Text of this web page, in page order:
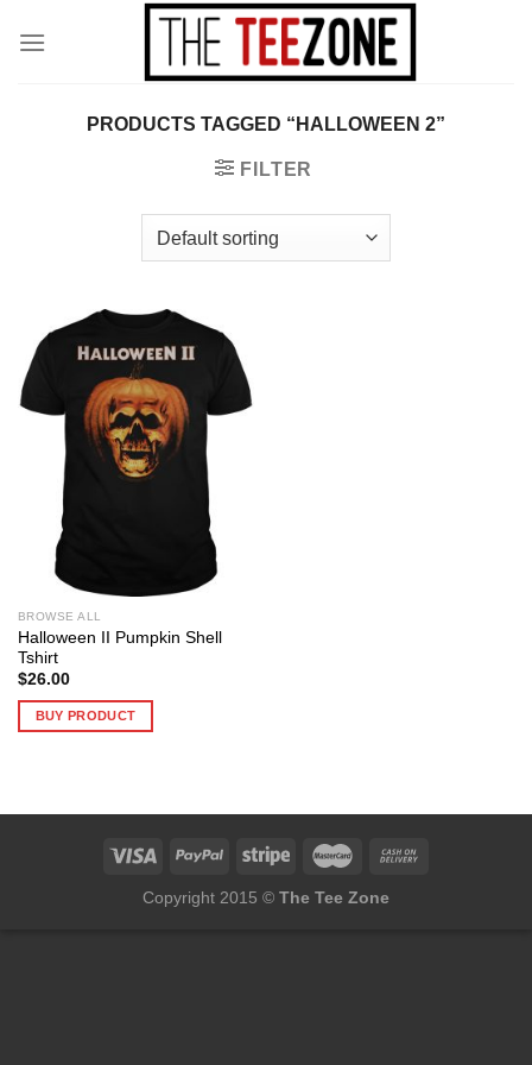
PRODUCTS TAGGED “HALLOWEEN 2”
FILTER
BROWSE ALL
Halloween II Pumpkin Shell
Tshirt
$26.00
BUY PRODUCT
Copyright 2015 © The Tee Zone